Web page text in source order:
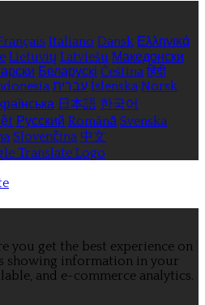
Italiano Dansk Ελληνικά
Lietuvių Latviešu Македонски
Беларускі Čeština हिंदी
עברית Íslenska Norsk
日本語 한국어
Русский Română Svenska
Slovenčina 中文
you get the best experience on
showing information in your
and e-commerce analytics.